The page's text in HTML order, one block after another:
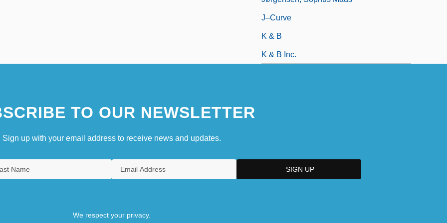
J–Curve
K & B
K & B Inc.
TO OUR NEWSLETTER
Sign up with your email address to receive news and updates.
We respect your privacy.